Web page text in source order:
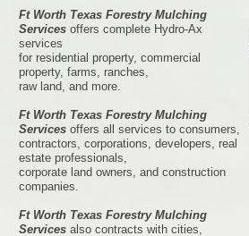
Ft Worth Texas Forestry Mulching
Services offers complete Hydro-Ax
services
for residential property, commercial
property, farms, ranches,
raw land, and more.
Ft Worth Texas Forestry Mulching
Services offers all services to consumers,
contractors, corporations, developers, real
estate professionals,
corporate land owners, and construction
companies.
Ft Worth Texas Forestry Mulching
Services also contracts with cities,